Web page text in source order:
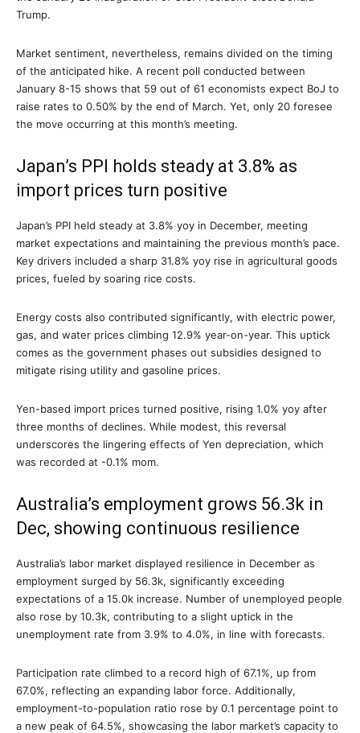
Trump.
Market sentiment, nevertheless, remains divided on the timing
of the anticipated hike. A recent poll conducted between
January 8-15 shows that 59 out of 61 economists expect BoJ to
raise rates to 0.50% by the end of March. Yet, only 20 foresee
the move occurring at this month’s meeting.
Japan’s PPI holds steady at 3.8% as
import prices turn positive
Japan’s PPI held steady at 3.8% yoy in December, meeting
market expectations and maintaining the previous month’s pace.
Key drivers included a sharp 31.8% yoy rise in agricultural goods
prices, fueled by soaring rice costs.
Energy costs also contributed significantly, with electric power,
gas, and water prices climbing 12.9% year-on-year. This uptick
comes as the government phases out subsidies designed to
mitigate rising utility and gasoline prices.
Yen-based import prices turned positive, rising 1.0% yoy after
three months of declines. While modest, this reversal
underscores the lingering effects of Yen depreciation, which
was recorded at -0.1% mom.
Australia’s employment grows 56.3k in
Dec, showing continuous resilience
Australia’s labor market displayed resilience in December as
employment surged by 56.3k, significantly exceeding
expectations of a 15.0k increase. Number of unemployed people
also rose by 10.3k, contributing to a slight uptick in the
unemployment rate from 3.9% to 4.0%, in line with forecasts.
Participation rate climbed to a record high of 67.1%, up from
67.0%, reflecting an expanding labor force. Additionally,
employment-to-population ratio rose by 0.1 percentage point to
a new peak of 64.5%, showcasing the labor market’s capacity to